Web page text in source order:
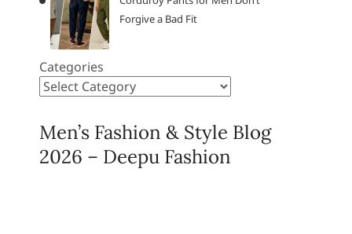
Forgive a Bad Fit
Categories
Men’s Fashion & Style Blog
2026 – Deepu Fashion